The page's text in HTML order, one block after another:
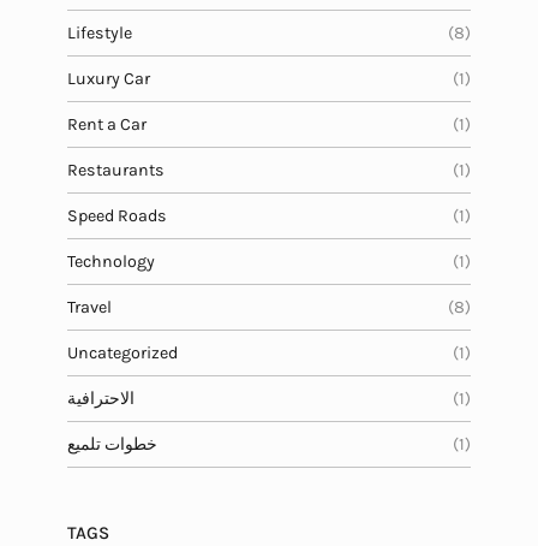
Lifestyle (8)
Luxury Car (1)
Rent a Car (1)
Restaurants (1)
Speed Roads (1)
Technology (1)
Travel (8)
Uncategorized (1)
الاحترافية (1)
خطوات تلميع (1)
TAGS